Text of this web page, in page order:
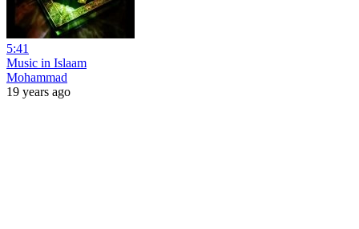
5:41
Music in Islaam
Mohammad
19 years ago